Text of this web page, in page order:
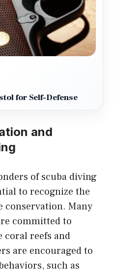
for Self-Defense
and
of scuba diving
to recognize the
conservation. Many
committed to
reefs and
are encouraged to
such as